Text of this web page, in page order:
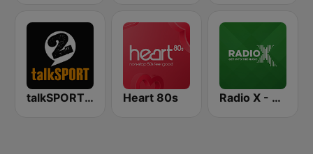
talkSPORT 2 Heart 80s Radio X - Manchester